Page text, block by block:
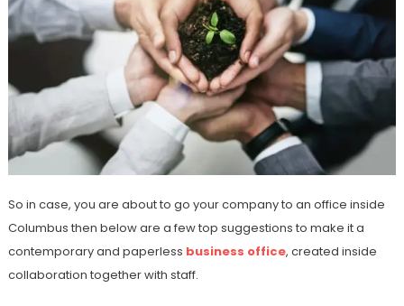
So in case, you are about to go your company to an office inside
Columbus then below are a few top suggestions to make it a
contemporary and paperless business office, created inside
collaboration together with staff.